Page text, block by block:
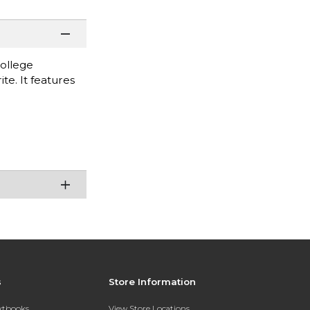
It features
Store Information